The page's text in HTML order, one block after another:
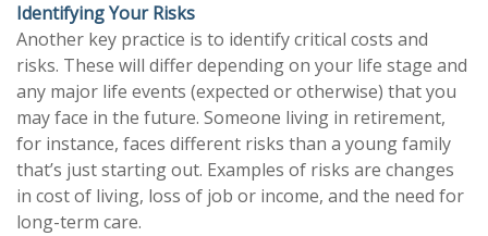
Identifying Your Risks
Another key practice is to identify critical costs and
risks. These will differ depending on your life stage and
any major life events (expected or otherwise) that you
may face in the future. Someone living in retirement,
for instance, faces different risks than a young family
that’s just starting out. Examples of risks are changes
in cost of living, loss of job or income, and the need for
long-term care.